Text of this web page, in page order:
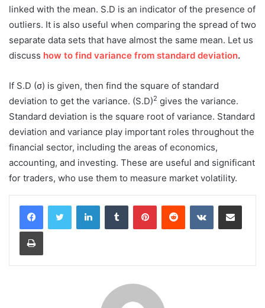
linked with the mean. S.D is an indicator of the presence of
outliers. It is also useful when comparing the spread of two
separate data sets that have almost the same mean. Let us
discuss how to find variance from standard deviation.
If S.D (σ) is given, then find the square of standard
deviation to get the variance. (S.D)2 gives the variance.
Standard deviation is the square root of variance. Standard
deviation and variance play important roles throughout the
financial sector, including the areas of economics,
accounting, and investing. These are useful and significant
for traders, who use them to measure market volatility.
LinkedInTumblr PinterestReddit VKontakteShare via Email
Print